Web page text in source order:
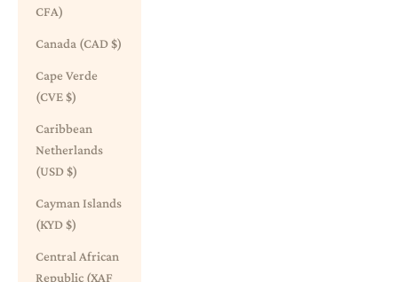
CFA)
Canada (CAD $)
Cape Verde
(CVE $)
Caribbean
Netherlands
(USD $)
Cayman Islands
(KYD $)
Central African
Republic (XAF